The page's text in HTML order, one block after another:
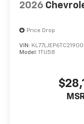
2026
Price Drop
VIN:
Model: 1TU58